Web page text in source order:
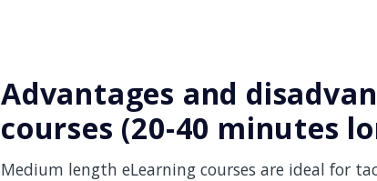
Advantages and
courses (20-40 minutes
Medium length eLearning courses are ideal for